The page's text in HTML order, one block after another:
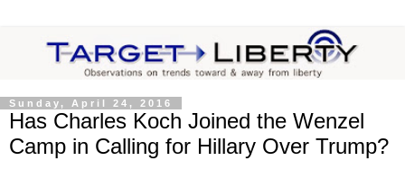
Sunday, April 24, 2016
Has Charles Koch Joined the Wenzel
Camp in Calling for Hillary Over Trump?